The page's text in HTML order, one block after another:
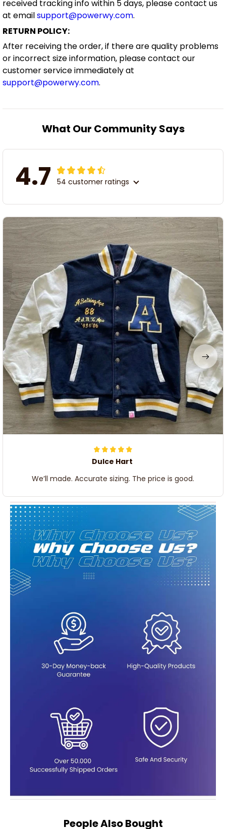
received tracking info within 5 days, please contact us
at emailsupport@powerwy.com.
RETURN POLICY:
After receiving the order, if there are quality problems
or incorrect size information, please contact our
customer service immediately at
support@powerwy.com.
What Our Community Says
4.7 54 customer ratings
Dulce Hart
We’ll made. Accurate sizing. The price is good.
People Also Bought